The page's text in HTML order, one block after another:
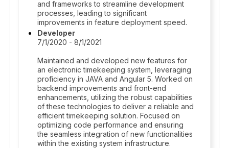
and frameworks to streamline development
processes, leading to significant
improvements in feature deployment speed.
Developer
7/1/2020 - 8/1/2021
Maintained and developed new features for
an electronic timekeeping system, leveraging
proficiency in JAVA and Angular 5. Worked on
backend improvements and front-end
enhancements, utilizing the robust capabilities
of these technologies to deliver a reliable and
efficient timekeeping solution. Focused on
optimizing code performance and ensuring
the seamless integration of new functionalities
within the existing system infrastructure.